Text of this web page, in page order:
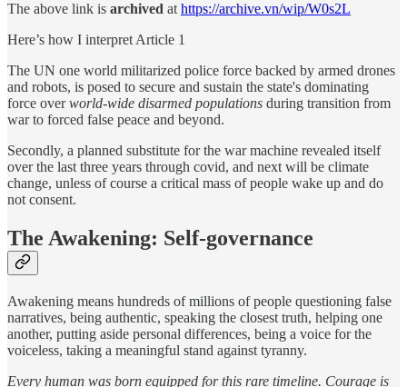
The above link is archived at https://archive.vn/wip/W0s2L
Here’s how I interpret Article 1
The UN one world militarized police force backed by armed drones
and robots, is posed to secure and sustain the state's dominating
force overworld-wide disarmed populations during transition from
war to forced false peace and beyond.
Secondly, a planned substitute for the war machine revealed itself
over the last three years through covid, and next will be climate
change, unless of course a critical mass of people wake up and do
not consent.
The Awakening: Self-governance
Awakening means hundreds of millions of people questioning false
narratives, being authentic, speaking the closest truth, helping one
another, putting aside personal differences, being a voice for the
voiceless, taking a meaningful stand against tyranny.
Every human was born equipped for this rare timeline. Courage is